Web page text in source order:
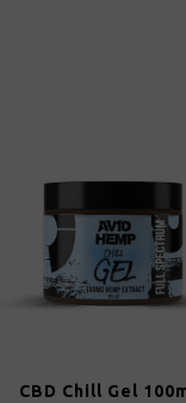
CBD Chill Gel